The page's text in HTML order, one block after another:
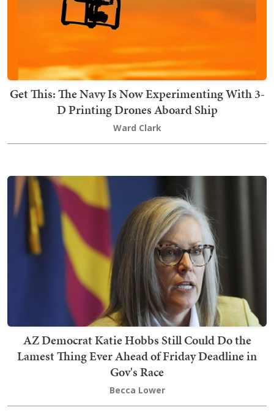
Get This: The Navy Is Now Experimenting With 3-
D Printing Drones Aboard Ship
Ward Clark
AZ Democrat Katie Hobbs Still Could Do the
Lamest Thing Ever Ahead of Friday Deadline in
Gov's Race
Becca Lower